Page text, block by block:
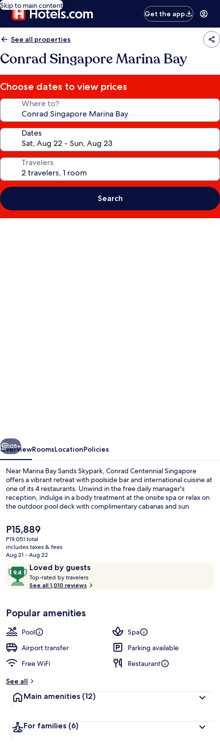
Skip to main content
Get the app
See all properties
Conrad Singapore Marina Bay
Choose dates to view prices
Where to?
Dates
Travelers
Search
Next
105+
OverviewRoomsLocationPolicies
Near Marina Bay Sands Skypark, Conrad Centennial Singapore
offers a vibrant retreat with poolside bar and international cuisine at
one of its 4 restaurants. Unwind in the free daily manager's
reception, indulge in a body treatment at the onsite spa or relax on
the outdoor pool deck with complimentary cabanas and sun
The
current
price
is
P15,889
P19,051 total
includes taxes & fees
Aug 21 - Aug 22
ReviewsLoved by guests
9.4
out
of
Loved
by
guests
Top-rated by travelers
o
t
r
See all 1,010 reviews
Popular amenities
Pool
Spa
Airport transfer
Parking available
Free WiFi
Restaurant
See all
Main amenities (12)
For families (6)